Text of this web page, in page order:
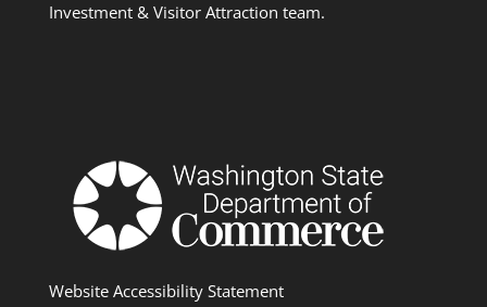
Investment & Visitor Attraction team.
Website Accessibility Statement